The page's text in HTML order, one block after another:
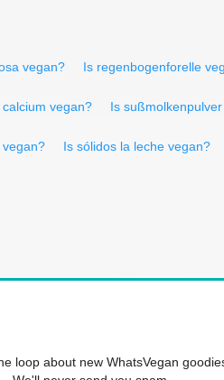
vegan? Is regenbogenforelle
vegan? Is
vegan? Is sólidos la leche vegan?
loop about new WhatsVegan